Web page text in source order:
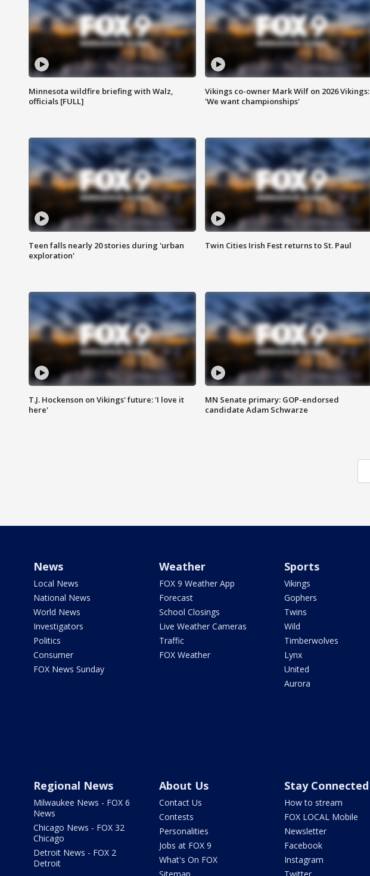
Minnesota wildfire briefing with Walz,
officials [FULL]
Vikings co-owner Mark Wilf on 2026 Vikings:
'We want championships'
Teen falls nearly 20 stories during 'urban
exploration'
Twin Cities Irish Fest returns to St. Paul
T.J. Hockenson on Vikings' future: 'I love it
here'
MN Senate primary: GOP-endorsed
candidate Adam Schwarze
News
Local News
National News
World News
Investigators
Politics
Consumer
FOX News Sunday
Weather
FOX 9 Weather App
Forecast
School Closings
Live Weather Cameras
Traffic
FOX Weather
Sports
Vikings
Gophers
Twins
Wild
Timberwolves
Lynx
United
Aurora
Regional News
Milwaukee News - FOX 6
News
Chicago News - FOX 32
Chicago
Detroit News - FOX 2
Detroit
About Us
Contact Us
Contests
Personalities
Jobs at FOX 9
What's On FOX
Stay Connected
How to stream
FOX LOCAL Mobile
Newsletter
Facebook
Instagram